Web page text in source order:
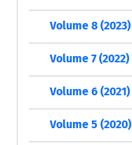
Volume 8 (2023)
Volume 7 (2022)
Volume 6 (2021)
Volume 5 (2020)